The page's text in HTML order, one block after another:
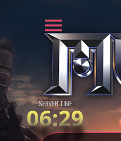
SERVER TIME
06:29